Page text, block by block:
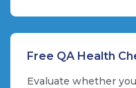
Free QA Health
Evaluate whether